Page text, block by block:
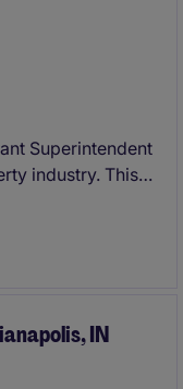
to high-
Superintendent
industry. This
within budget,
IN